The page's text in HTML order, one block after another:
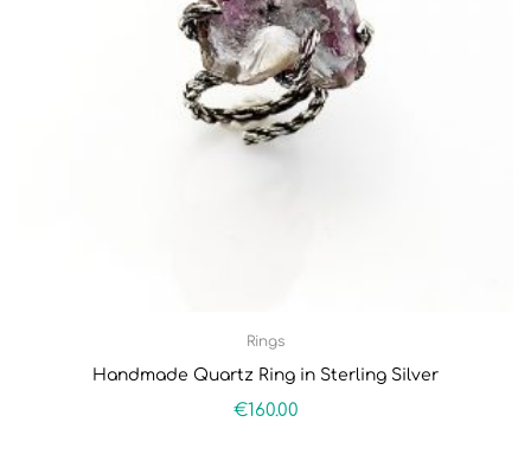
Rings
Handmade Quartz Ring in Sterling Silver
€160.00